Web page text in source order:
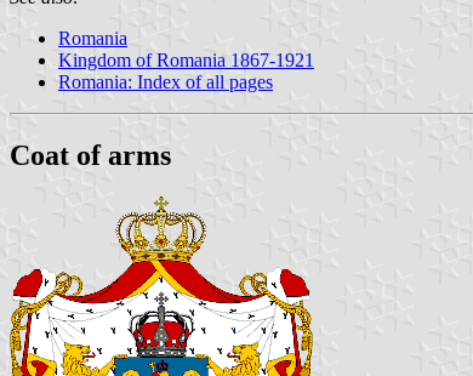
Romania
Kingdom of Romania 1867-1921
Romania: Index of all pages
Coat of arms